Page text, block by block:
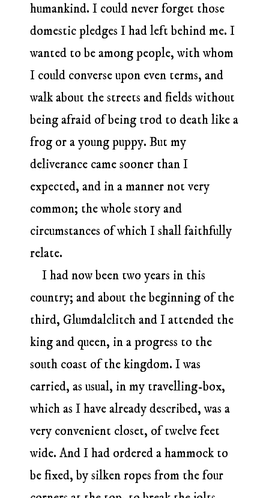
humankind. I could never forget those
domestic pledges I had left behind me. I
wanted to be among people, with whom
I could converse upon even terms, and
walk about the streets and fields without
being afraid of being trod to death like a
frog or a young puppy. But my
deliverance came sooner than I
expected, and in a manner not very
common; the whole story and
circumstances of which I shall faithfully
relate.
I had now been two years in this
country; and about the beginning of the
third, Glumdalclitch and I attended the
king and queen, in a progress to the
south coast of the kingdom. I was
carried, as usual, in my travelling-box,
which as I have already described, was a
very convenient closet, of twelve feet
wide. And I had ordered a hammock to
be fixed, by silken ropes from the four